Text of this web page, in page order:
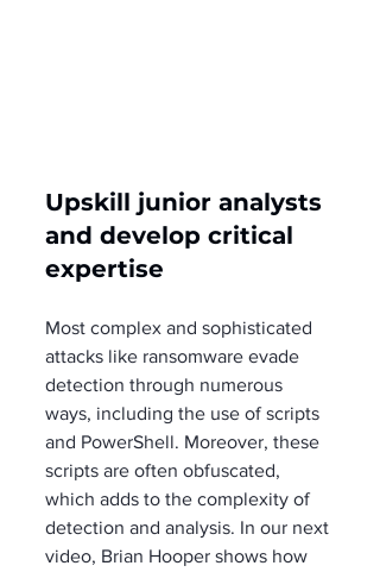
Upskill junior analysts
and develop critical
expertise
Most complex and sophisticated
attacks like ransomware evade
detection through numerous
ways, including the use of scripts
and PowerShell. Moreover, these
scripts are often obfuscated,
which adds to the complexity of
detection and analysis. In our next
video, Brian Hooper shows how